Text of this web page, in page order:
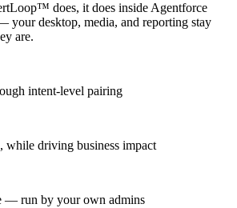
does, it does inside Agentforce
your desktop, media, and reporting stay
are.
intent-level pairing
while driving business impact
— run by your own admins